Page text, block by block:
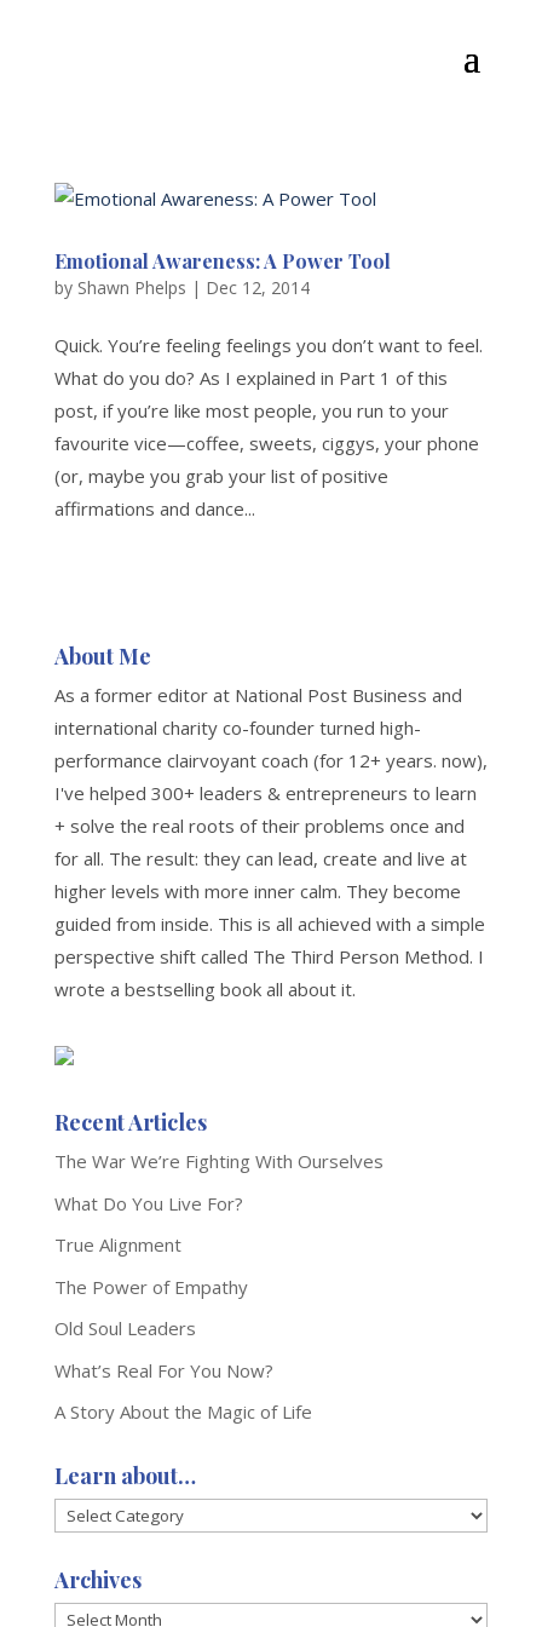
Emotional Awareness: A Power Tool
by Shawn Phelps | Dec 12, 2014
Quick. You’re feeling feelings you don’t want to feel.
What do you do? As I explained in Part 1 of this
post, if you’re like most people, you run to your
favourite vice—coffee, sweets, ciggys, your phone
(or, maybe you grab your list of positive
affirmations and dance...
About Me
As a former editor at National Post Business and
international charity co-founder turned high-
performance clairvoyant coach (for 12+ years. now),
I've helped 300+ leaders & entrepreneurs to learn
+ solve the real roots of their problems once and
for all. The result: they can lead, create and live at
higher levels with more inner calm. They become
guided from inside. This is all achieved with a simple
perspective shift called The Third Person Method. I
wrote a bestselling book all about it.
Recent Articles
The War We’re Fighting With Ourselves
What Do You Live For?
True Alignment
The Power of Empathy
Old Soul Leaders
What’s Real For You Now?
A Story About the Magic of Life
Learn about…
Learn
Archives
Archives